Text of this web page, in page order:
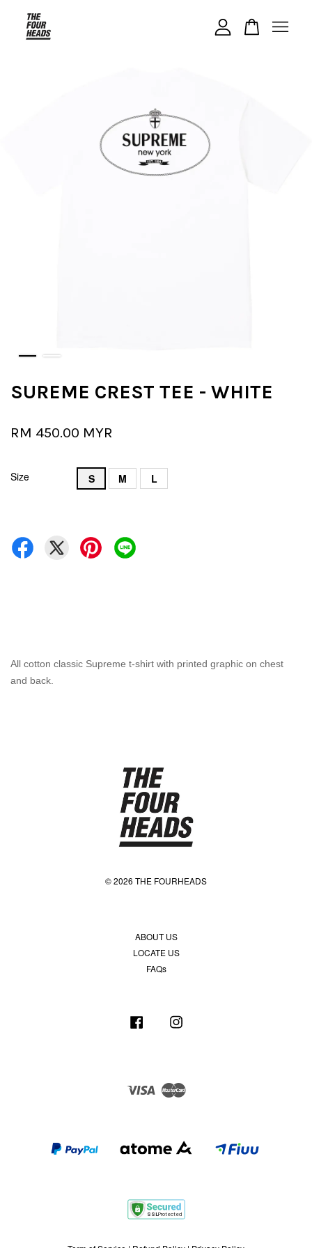
SUREME CREST TEE - WHITE
RM 450.00 MYR
Size S M L
All cotton classic Supreme t-shirt with printed graphic on chest
and back.
© 2026 THE FOURHEADS
ABOUT US
LOCATE US
FAQs
Facebook
Visa Master
CONTINUE SHOPPING